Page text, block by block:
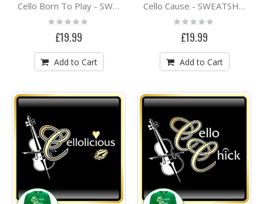
Cello Born To Play - SWEATSHIRT
Rating:
0%
£19.99
Add to Cart
Cello Cause - SWEATSHIRT
Rating:
0%
£19.99
Add to Cart